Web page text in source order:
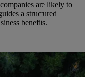
are likely to
a structured
benefits.